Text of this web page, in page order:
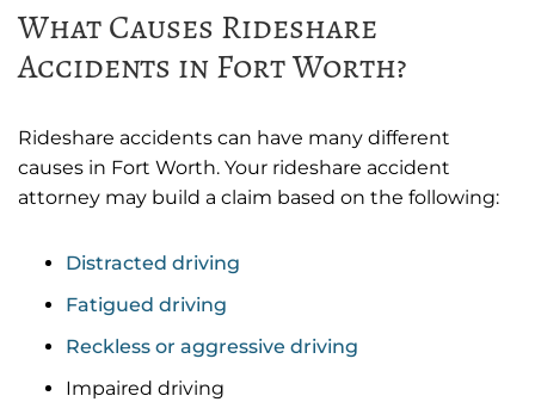
What Causes Rideshare
Accidents in Fort Worth?
Rideshare accidents can have many different
causes in Fort Worth. Your rideshare accident
attorney may build a claim based on the following:
Distracted driving
Fatigued driving
Reckless or aggressive driving
Impaired driving